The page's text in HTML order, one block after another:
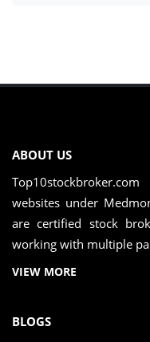
ABOUT US
websites under
are certified stock
working with multiple
VIEW MORE
BLOGS